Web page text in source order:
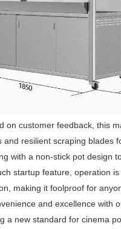
on customer feedback, this
and resilient scraping blades
with a non-stick pot design
startup feature, operation
making it foolproof for
and excellence with
a new standard for cinema